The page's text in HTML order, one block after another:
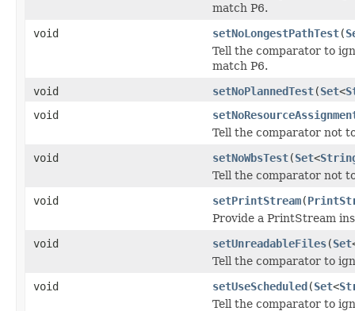
match P6.
void
setNoLongestPathTest(
Tell the comparator to
match P6.
void
setNoPlannedTest(Set<
void
Tell the comparator not
void
setNoWbsTest(Set<
Tell the comparator not
void
setPrintStream(
Provide a PrintStream
void
setUnreadableFiles(Set
Tell the comparator to
void
setUseScheduled(Set<
Tell the comparator to